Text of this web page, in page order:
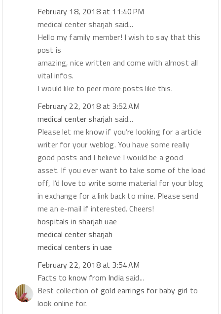
February 18, 2018 at 11:40 PM
medical center sharjah said...
Hello my family member! I wish to say that this
post is
amazing, nice written and come with almost all
vital infos.
I would like to peer more posts like this.
February 22, 2018 at 3:52 AM
medical center sharjah said...
Please let me know if you’re looking for a article
writer for your weblog. You have some really
good posts and I believe I would be a good
asset. If you ever want to take some of the load
off, I’d love to write some material for your blog
in exchange for a link back to mine. Please send
me an e-mail if interested. Cheers!
hospitals in sharjah uae
medical center sharjah
medical centers in uae
February 22, 2018 at 3:54 AM
Facts to know from India said...
Best collection ofgold earrings for baby girl to
look online for.